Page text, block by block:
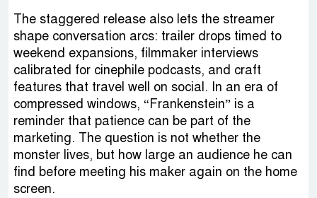
The staggered release also lets the streamer
shape conversation arcs: trailer drops timed to
weekend expansions, filmmaker interviews
calibrated for cinephile podcasts, and craft
features that travel well on social. In an era of
compressed windows, “Frankenstein” is a
reminder that patience can be part of the
marketing. The question is not whether the
monster lives, but how large an audience he can
find before meeting his maker again on the home
screen.